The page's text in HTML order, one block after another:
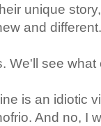
unique
and
We'll see what
is an idiotic
And no, I